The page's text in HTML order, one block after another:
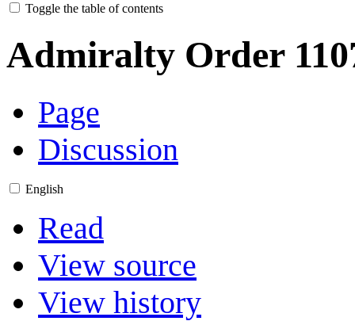
Toggle the table of contents
Admiralty Order
Page
Discussion
English
Read
View source
View history